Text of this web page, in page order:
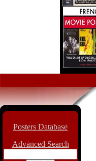
Posters Database
Advanced Search